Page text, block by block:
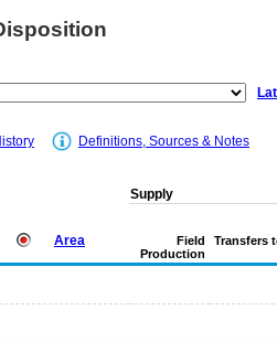
Definitions, Sources & Notes
Area
Supply
Field
Production
Transfers